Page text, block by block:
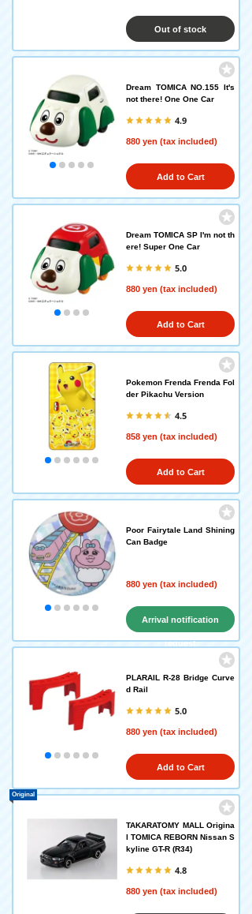
Out of stock
Dream TOMICA NO.155 It's
not there! One One Car
4.9
880 yen (tax included)
Add to Cart
Dream TOMICA SP I'm not th
ere! Super One Car
5.0
880 yen (tax included)
Add to Cart
Pokemon Frenda Frenda Fol
der Pikachu Version
4.5
858 yen (tax included)
Add to Cart
Poor Fairytale Land Shining
Can Badge
880 yen (tax included)
Arrival notification
request
PLARAIL R-28 Bridge Curve
d Rail
5.0
880 yen (tax included)
Add to Cart
TAKARATOMY MALL Origina
l TOMICA REBORN Nissan S
kyline GT-R (R34)
4.8
880 yen (tax included)
Original